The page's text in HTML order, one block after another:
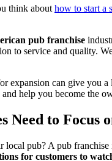
think about how to start a
pub franchise
to service and quality.
expansion can give you
help you become the
Need to Focus
pub? A pub
for customers to